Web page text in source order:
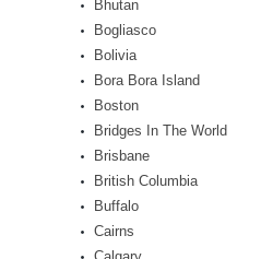
Bhutan
Bogliasco
Bolivia
Bora Bora Island
Boston
Bridges In The World
Brisbane
British Columbia
Buffalo
Cairns